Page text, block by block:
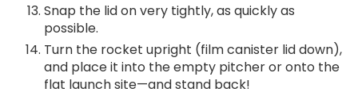
Snap the lid on very tightly, as quickly as
possible.
Turn the rocket upright (film canister lid down),
and place it into the empty pitcher or onto the
flat launch site—and stand back!